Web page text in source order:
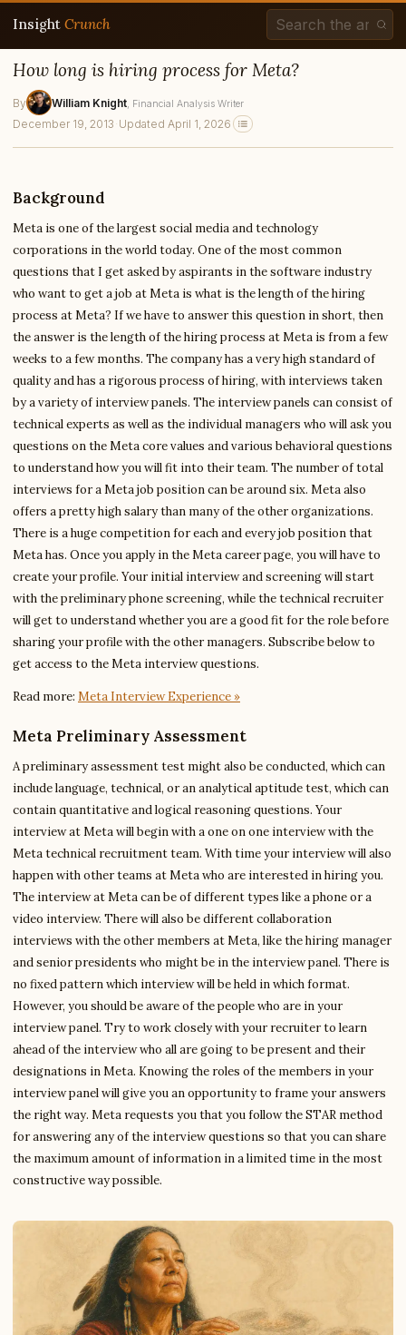
Insight Crunch
How long is hiring process for Meta?
By William Knight , Financial Analysis Writer
December 19, 2013 · Updated April 1, 2026
Background
Meta is one of the largest social media and technology
corporations in the world today. One of the most common
questions that I get asked by aspirants in the software industry
who want to get a job at Meta is what is the length of the hiring
process at Meta? If we have to answer this question in short, then
the answer is the length of the hiring process at Meta is from a few
weeks to a few months. The company has a very high standard of
quality and has a rigorous process of hiring, with interviews taken
by a variety of interview panels. The interview panels can consist of
technical experts as well as the individual managers who will ask you
questions on the Meta core values and various behavioral questions
to understand how you will fit into their team. The number of total
interviews for a Meta job position can be around six. Meta also
offers a pretty high salary than many of the other organizations.
There is a huge competition for each and every job position that
Meta has. Once you apply in the Meta career page, you will have to
create your profile. Your initial interview and screening will start
with the preliminary phone screening, while the technical recruiter
will get to understand whether you are a good fit for the role before
sharing your profile with the other managers. Subscribe below to
get access to the Meta interview questions.
Read more: Meta Interview Experience »
Meta Preliminary Assessment
A preliminary assessment test might also be conducted, which can
include language, technical, or an analytical aptitude test, which can
contain quantitative and logical reasoning questions. Your
interview at Meta will begin with a one on one interview with the
Meta technical recruitment team. With time your interview will also
happen with other teams at Meta who are interested in hiring you.
The interview at Meta can be of different types like a phone or a
video interview. There will also be different collaboration
interviews with the other members at Meta, like the hiring manager
and senior presidents who might be in the interview panel. There is
no fixed pattern which interview will be held in which format.
However, you should be aware of the people who are in your
interview panel. Try to work closely with your recruiter to learn
ahead of the interview who all are going to be present and their
designations in Meta. Knowing the roles of the members in your
interview panel will give you an opportunity to frame your answers
the right way. Meta requests you that you follow the STAR method
for answering any of the interview questions so that you can share
the maximum amount of information in a limited time in the most
constructive way possible.